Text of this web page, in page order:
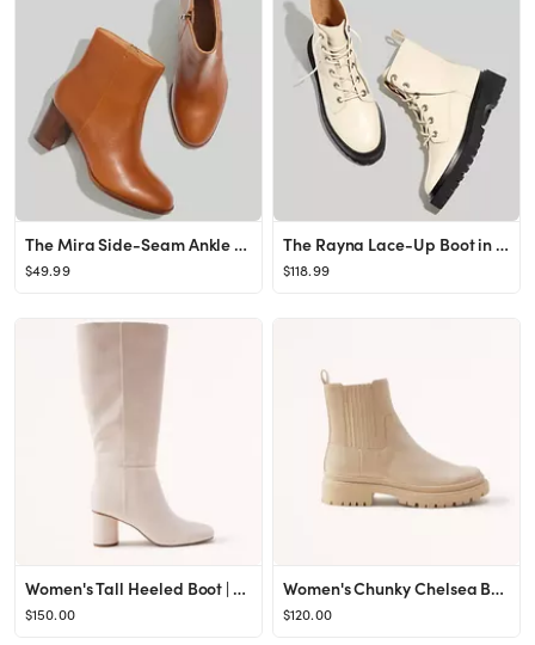
The Mira Side-Seam Ankle Boot in Leather
$49.99
The Rayna Lace-Up Boot in Leather
$118.99
Women's Tall Heeled Boot | Women's | Abercrombie.com
$150.00
Women's Chunky Chelsea Boots | Women's | Abercrombie.com
$120.00